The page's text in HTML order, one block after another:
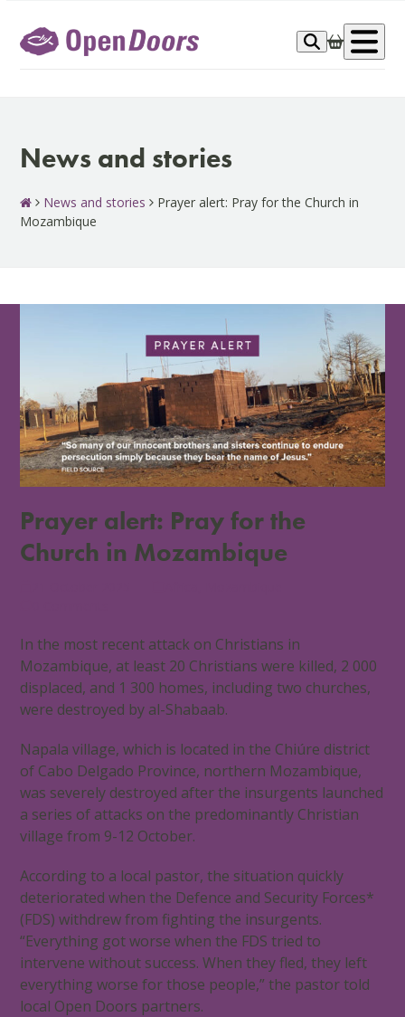
content
News and stories
News and stories
Prayer alert: Pray for the Church in
Mozambique
Prayer alert: Pray for the
Church in Mozambique
In the most recent attack on Christians in
Mozambique, at least 20 Christians were killed, 2 000
displaced, and 1 300 homes, including two churches,
were destroyed by al-Shabaab.
Napala village, which is located in the Chiúre district
of Cabo Delgado Province, northern Mozambique,
was severely destroyed after the insurgents launched
a series of attacks on the predominantly Christian
village from 9-12 October.
According to a local pastor, the situation quickly
deteriorated when the Defence and Security Forces*
(FDS) withdrew from fighting the insurgents.
“Everything got worse when the FDS tried to
intervene without success. When they fled, they left
everything worse for those people,” the pastor told
local Open Doors partners.